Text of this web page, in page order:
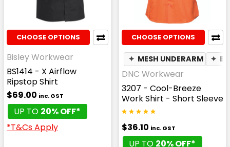
CHOOSE OPTIONS
Bisley Workwear
BS1414 - X Airflow
Ripstop Shirt
$69.00 inc. GST
UP TO 20% OFF*
*T&Cs Apply
CHOOSE OPTIONS
✦ MESH UNDERARM ✦
DNC Workwear
3207 - Cool-Breeze
Work Shirt - Short Sleeve
$36.10 inc. GST
UP TO 20% OFF*